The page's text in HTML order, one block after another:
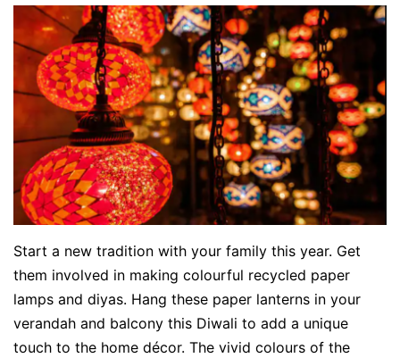
Start a new tradition with your family this year. Get
them involved in making colourful recycled paper
lamps and diyas. Hang these paper lanterns in your
verandah and balcony this Diwali to add a unique
touch to the home décor. The vivid colours of the